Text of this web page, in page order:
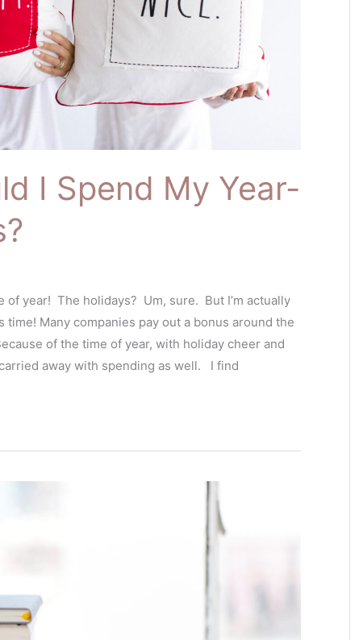
I Spend My Year-
of year! The holidays? Um, sure. But I’m actually
Many companies pay out a bonus around the
of the time of year, with holiday cheer and
away with spending as well. I find